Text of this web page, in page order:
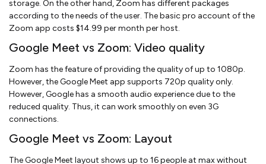
storage. On the other hand, Zoom has different packages
according to the needs of the user. The basic pro account of the
Zoom app costs $14.99 per month per host.
Google Meet vs Zoom: Video quality
Zoom has the feature of providing the quality of up to 1080p.
However, the Google Meet app supports 720p quality only.
However, Google has a smooth audio experience due to the
reduced quality. Thus, it can work smoothly on even 3G
connections.
Google Meet vs Zoom: Layout
The Google Meet layout shows up to 16 people at max without